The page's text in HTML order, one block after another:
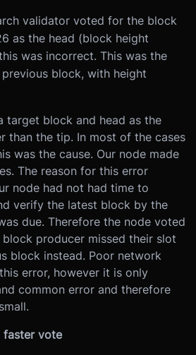
validator voted for the block
as the head (block height
was incorrect. This was the
block, with height
target block and head as the
than the tip. In most of the cases
was the cause. Our node made
The reason for this error
node had not had time to
verify the latest block by the
due. Therefore the node voted
producer missed their slot
block instead. Poor network
error, however it is only
common error and therefore
faster vote